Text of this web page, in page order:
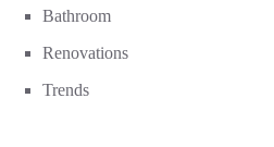
Bathroom
Renovations
Trends